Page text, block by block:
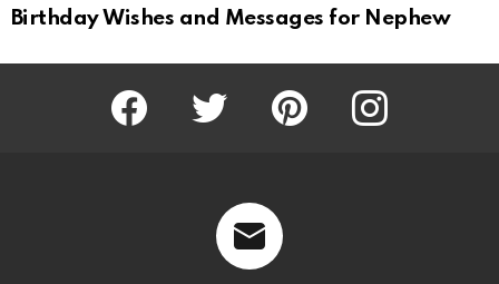
Birthday Wishes and Messages for Nephew
Facebook Twitter Pinterest Instagram